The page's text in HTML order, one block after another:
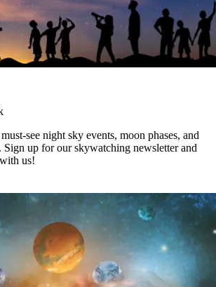
see night sky events, moon phases, and
Sign up for our skywatching newsletter and
us!